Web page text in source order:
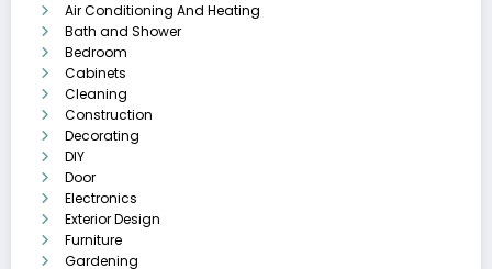
Air Conditioning And Heating
Bath and Shower
Bedroom
Cabinets
Cleaning
Construction
Decorating
DIY
Door
Electronics
Exterior Design
Furniture
Gardening